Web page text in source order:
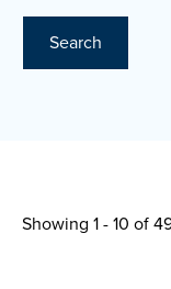
Search
Showing 1 - 10 of